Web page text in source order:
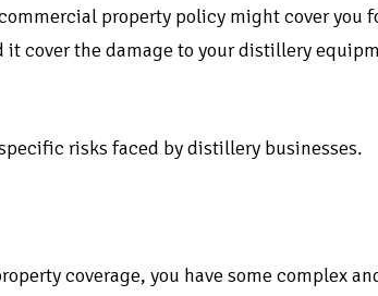
property policy might cover
cover the damage to your distillery
risks faced by distillery businesses.
coverage, you have some complex